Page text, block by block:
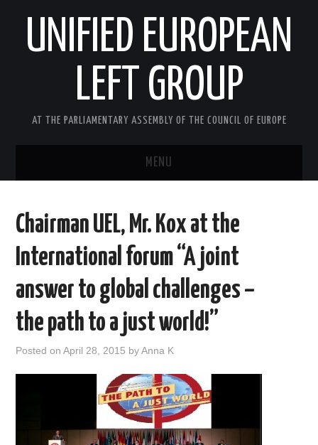
UNIFIED EUROPEAN
LEFT GROUP
AT THE PARLIAMENTARY ASSEMBLY OF THE COUNCIL OF EUROPE
MENU
NEWS AND EVENTS
ACTIVITIES
Chairman UEL, Mr. Kox at the
International forum “A joint
answer to global challenges –
the path to a just world!”
Posted onApril 28, 2015 byAnna K